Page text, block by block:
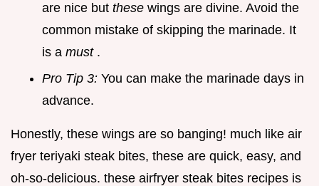
are nice but these wings are divine. Avoid the
common mistake of skipping the marinade. It
is a must .
Pro Tip 3: You can make the marinade days in
advance.
Honestly, these wings are so banging! much like air
fryer teriyaki steak bites, these are quick, easy, and
oh-so-delicious. these airfryer steak bites recipes is